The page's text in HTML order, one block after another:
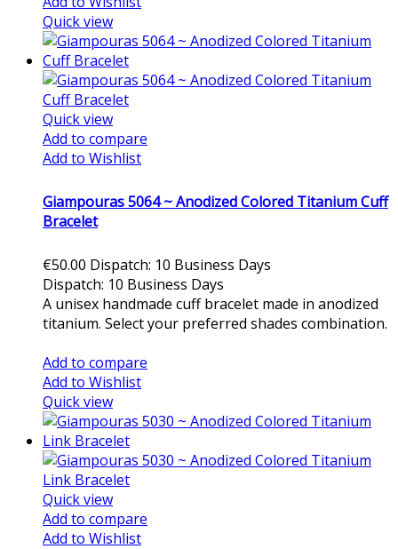
Quick view
Quick view
Add to compare
Add to Wishlist
Giampouras 5064 ~ Anodized Colored Titanium Cuff
Bracelet
€50.00 Dispatch: 10 Business Days
Dispatch: 10 Business Days
A unisex handmade cuff bracelet made in anodized
titanium. Select your preferred shades combination.
Add to compare
Add to Wishlist
Quick view
Quick view
Add to compare
Add to Wishlist